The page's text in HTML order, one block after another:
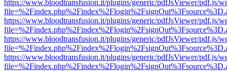
https://www.bloodtransfusion.it/plugins/generic/pdfJsViewer/pdf.js/
https://www.bloodtransfusion.it/plugins/generic/pdfJsViewer/pdf.js/
https://www.bloodtransfusion.it/plugins/generic/pdfJsViewer/pdf.js/
https://www.bloodtransfusion.it/plugins/generic/pdfJsViewer/pdf.js/